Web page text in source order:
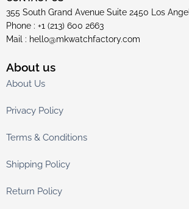
355 South Grand Avenue Suite 2450 Los
Phone : +1 (213) 600 2663
Mail : hello@mkwatchfactory.com
About us
About Us
Privacy Policy
Terms & Conditions
Shipping Policy
Return Policy